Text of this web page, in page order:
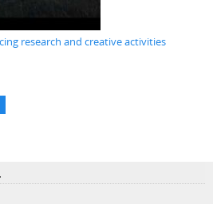
research and creative activities